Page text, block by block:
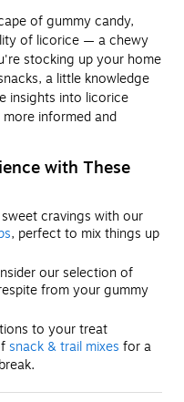
of gummy candy,
of licorice — a chewy
stocking up your home
a little knowledge
insights into licorice
informed and
with These
cravings with our
, perfect to mix things up
our selection of
from your gummy
to your treat
snack & trail mixes for a